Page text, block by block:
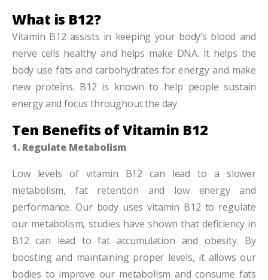
What is B12?
Vitamin B12 assists in keeping your body’s blood and
nerve cells healthy and helps make DNA. It helps the
body use fats and carbohydrates for energy and make
new proteins. B12 is known to help people sustain
energy and focus throughout the day.
Ten Benefits of Vitamin B12
1. Regulate Metabolism
Low levels of vitamin B12 can lead to a slower
metabolism, fat retention and low energy and
performance. Our body uses vitamin B12 to regulate
our metabolism, studies have shown that deficiency in
B12 can lead to fat accumulation and obesity. By
boosting and maintaining proper levels, it allows our
bodies to improve our metabolism and consume fats